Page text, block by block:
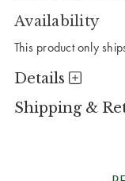
Availability
This product only
Details
Shipping &